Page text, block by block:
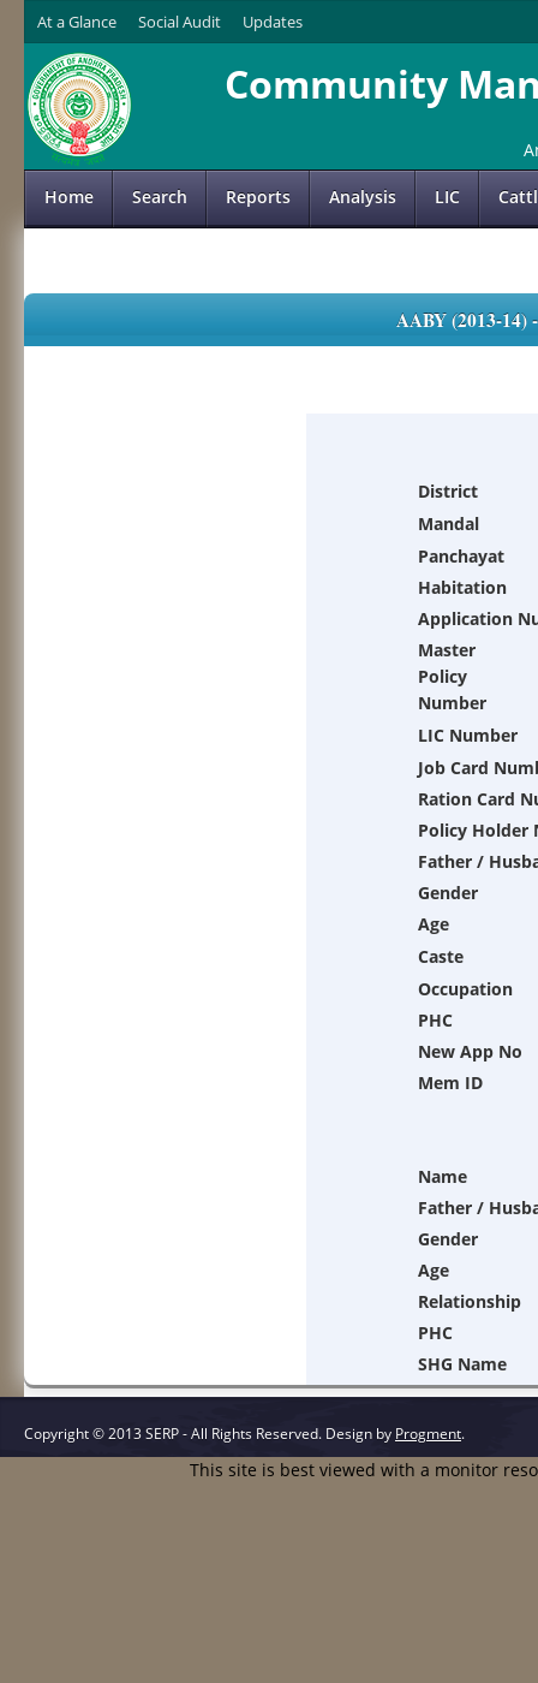
At a Glance Social Audit Updates
Community
Home Search Reports Analysis LIC
AABY (2013-
District
Mandal
Panchayat
Habitation
Application
Master
Policy
Number
LIC Number
Job Card
Ration Card
Policy Holder
Father /
Gender
Age
Caste
Occupation
PHC
New App No
Mem ID
Name
Father /
Gender
Age
Relationship
PHC
SHG Name
Copyright © 2013 SERP - All Rights Reserved. Design by Progment.
This site is best viewed with a monitor